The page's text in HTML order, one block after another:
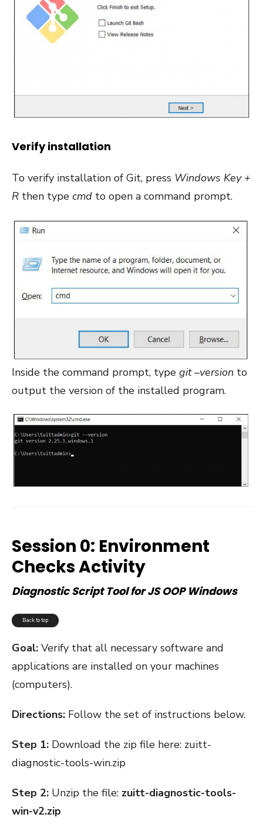
Verify installation
To verify installation of Git, press Windows Key +
R then type cmd to open a command prompt.
Inside the command prompt, type git –version to
output the version of the installed program.
Session 0: Environment
Checks Activity
Diagnostic Script Tool for JS OOP Windows
Back to top
Goal: Verify that all necessary software and
applications are installed on your machines
(computers).
Directions: Follow the set of instructions below.
Step 1: Download the zip file here: zuitt-
diagnostic-tools-win.zip
Step 2: Unzip the file: zuitt-diagnostic-tools-
win-v2.zip